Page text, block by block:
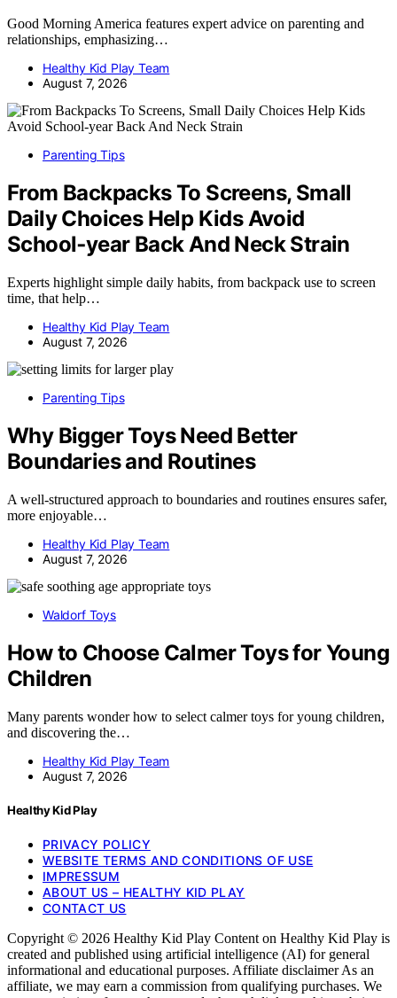
Good Morning America features expert advice on parenting and
relationships, emphasizing…
Healthy Kid Play Team
August 7, 2026
Parenting Tips
From Backpacks To Screens, Small
Daily Choices Help Kids Avoid
School‑year Back And Neck Strain
Experts highlight simple daily habits, from backpack use to screen
time, that help…
Healthy Kid Play Team
August 7, 2026
Parenting Tips
Why Bigger Toys Need Better
Boundaries and Routines
A well-structured approach to boundaries and routines ensures safer,
more enjoyable…
Healthy Kid Play Team
August 7, 2026
Waldorf Toys
How to Choose Calmer Toys for Young
Children
Many parents wonder how to select calmer toys for young children,
and discovering the…
Healthy Kid Play Team
August 7, 2026
Healthy Kid Play
PRIVACY POLICY
WEBSITE TERMS AND CONDITIONS OF USE
IMPRESSUM
ABOUT US – HEALTHY KID PLAY
CONTACT US
Copyright © 2026 Healthy Kid Play Content on Healthy Kid Play is
created and published using artificial intelligence (AI) for general
informational and educational purposes. Affiliate disclaimer As an
affiliate, we may earn a commission from qualifying purchases. We